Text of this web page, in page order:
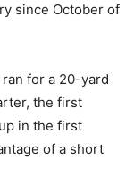
since October of
for a 20-yard
the first
in the first
of a short